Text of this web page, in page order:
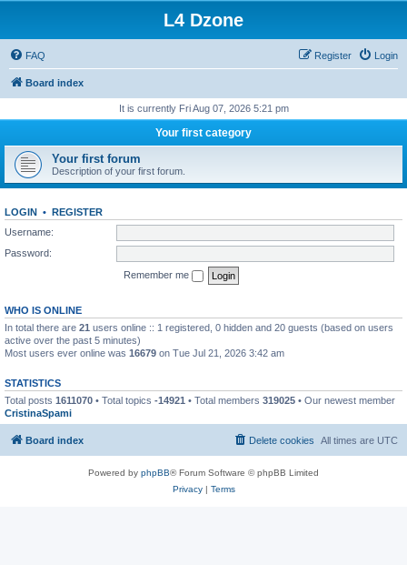
L4 Dzone
FAQ Login
Register
Board index
It is currently Fri Aug 07, 2026 5:21 pm
Your first category
Your first forum
Description of your first forum.
LOGIN • REGISTER
Username:
Password:
Remember me
WHO IS ONLINE
In total there are 21 users online :: 1 registered, 0 hidden and 20 guests (based on users
active over the past 5 minutes)
Most users ever online was 16679 on Tue Jul 21, 2026 3:42 am
STATISTICS
Total posts 1611070 • Total topics -14921 • Total members 319025 • Our newest member
CristinaSpami
Board index All times are UTC
Delete cookies
Powered by phpBB® Forum Software © phpBB Limited
Privacy| Terms